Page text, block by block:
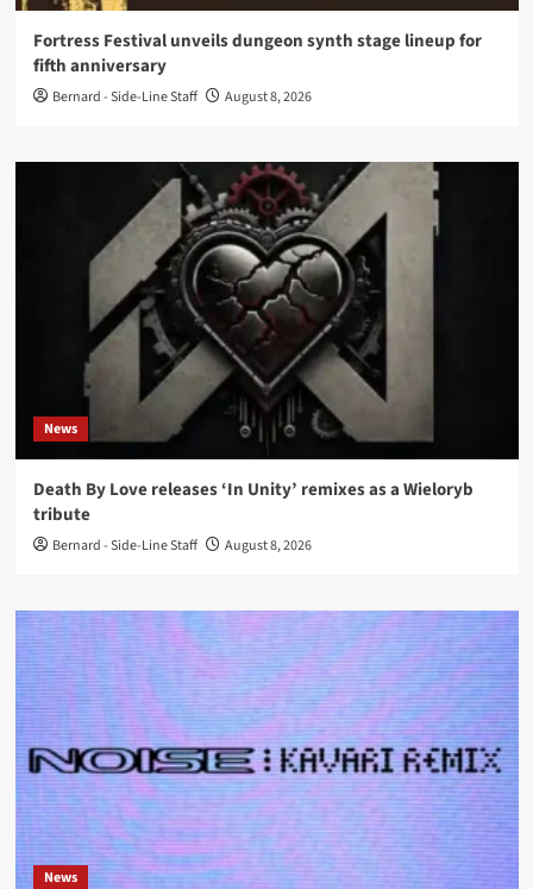
Fortress Festival unveils dungeon synth stage lineup for
fifth anniversary
Bernard - Side-Line Staff August 8, 2026
News
Death By Love releases ‘In Unity’ remixes as a Wieloryb
tribute
Bernard - Side-Line Staff August 8, 2026
News